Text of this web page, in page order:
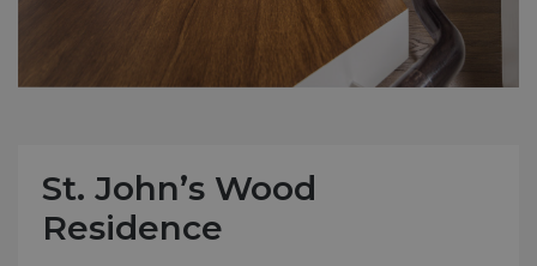
St. John’s Wood
Residence